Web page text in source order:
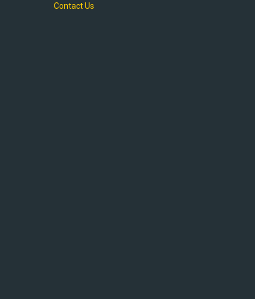
Contact Us